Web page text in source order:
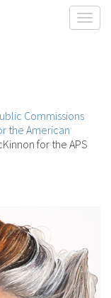
Commissions
the American
for the APS